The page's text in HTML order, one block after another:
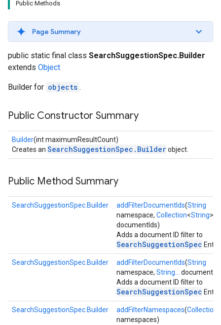
Public Methods
Page Summary
public static final class SearchSuggestionSpec.Builder
extends Object
Builder for objects .
Public Constructor Summary
Builder(int maximumResultCount)
Creates an SearchSuggestionSpec.Builderobject.
Public Method Summary
SearchSuggestionSpec.Builder addFilterDocumentIds(String
namespace, Collection<String>
documentIds)
Adds a document ID filter to
SearchSuggestionSpec Entry.
SearchSuggestionSpec.Builder addFilterDocumentIds(String
namespace, String...
Adds a document ID filter to
SearchSuggestionSpec Entry.
SearchSuggestionSpec.Builder addFilterNamespaces(Collection
namespaces)